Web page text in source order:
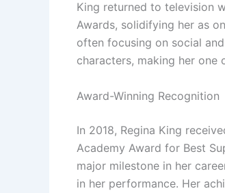
King returned to television
Awards, solidifying her as
often focusing on social
characters, making her one
Award-Winning Recognition
In 2018, Regina King
Academy Award for Best
major milestone in her
in her performance. Her